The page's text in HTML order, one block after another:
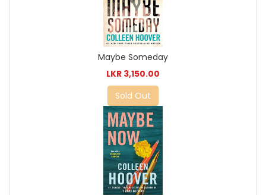
Maybe Someday
LKR 3,150.00
Sold Out